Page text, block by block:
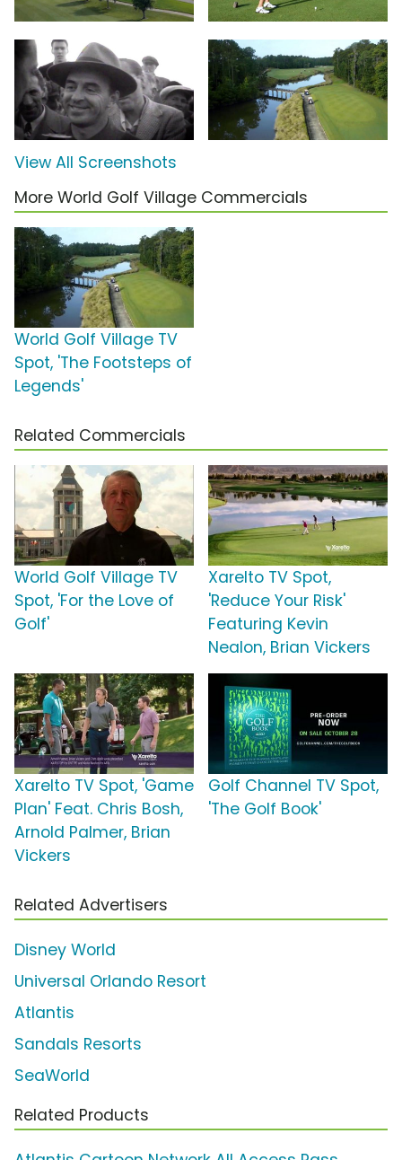
View All Screenshots
More World Golf Village Commercials
World Golf Village TV
Spot, 'The Footsteps of
Legends'
Related Commercials
World Golf Village TV
Spot, 'For the Love of
Golf'
Xarelto TV Spot,
'Reduce Your Risk'
Featuring Kevin
Nealon, Brian Vickers
Xarelto TV Spot, 'Game
Plan' Feat. Chris Bosh,
Arnold Palmer, Brian
Vickers
Golf Channel TV Spot,
'The Golf Book'
Related Advertisers
Disney World
Universal Orlando Resort
Atlantis
Sandals Resorts
SeaWorld
Related Products